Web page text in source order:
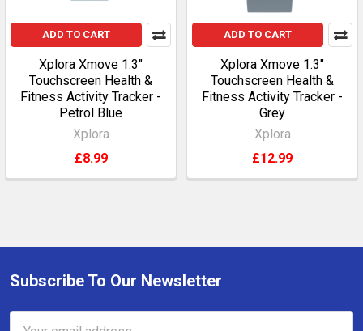
ADD TO CART
Xplora Xmove 1.3"
Touchscreen Health &
Fitness Activity Tracker -
Petrol Blue
Xplora
£8.99
ADD TO CART
Xplora Xmove 1.3"
Touchscreen Health &
Fitness Activity Tracker -
Grey
Xplora
£12.99
Footer
Subscribe To Our Newsletter